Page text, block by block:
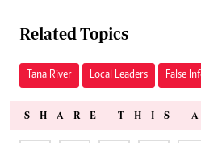
Related Topics
Tana River Local Leaders False
SHARE THIS